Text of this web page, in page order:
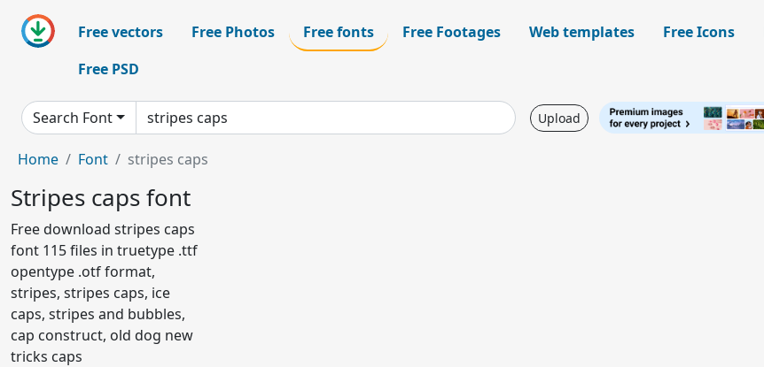
Free vectors Free Photos Free fonts Free Footages Web templates Free Icons
Free PSD
Search Font Upload
Home Font stripes caps
Stripes caps font
Free download stripes caps
font 115 files in truetype .ttf
opentype .otf format,
stripes, stripes caps, ice
caps, stripes and bubbles,
cap construct, old dog new
tricks caps